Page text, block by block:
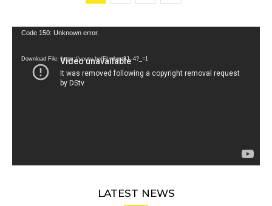
Video
Code 150: Unknown error.
Download File: https://youtu.be/FLwbmt8J--4?_=1
LATEST NEWS